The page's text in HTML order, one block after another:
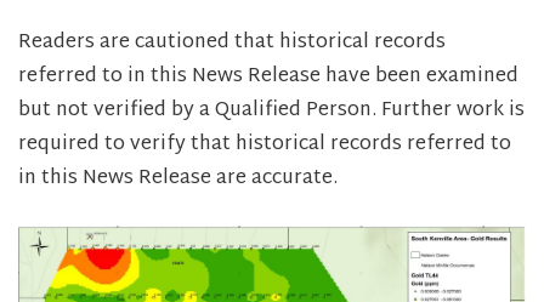
Readers are cautioned that historical records
referred to in this News Release have been examined
but not verified by a Qualified Person. Further work is
required to verify that historical records referred to
in this News Release are accurate.